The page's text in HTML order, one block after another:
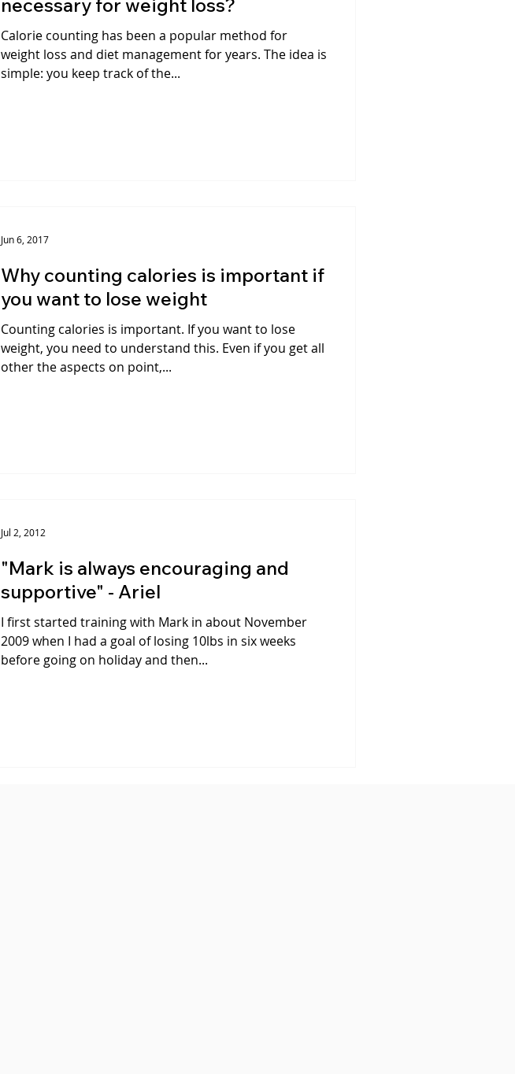
necessary for weight loss?
Calorie counting has been a popular method for
weight loss and diet management for years. The idea is
simple: you keep track of the...
Why counting calories is important if
you want to lose weight
Counting calories is important. If you want to lose
weight, you need to understand this. Even if you get all
other the aspects on point,...
Jun 6, 2017
"Mark is always encouraging and
supportive" - Ariel
I first started training with Mark in about November
2009 when I had a goal of losing 10lbs in six weeks
before going on holiday and then...
Jul 2, 2012